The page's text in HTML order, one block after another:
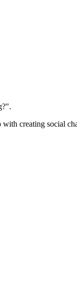
creating social